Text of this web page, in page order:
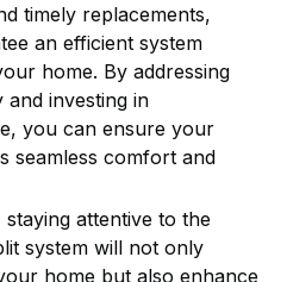
timely replacements,
an efficient system
home. By addressing
and investing in
you can ensure your
seamless comfort and
attentive to the
system will not only
home but also enhance